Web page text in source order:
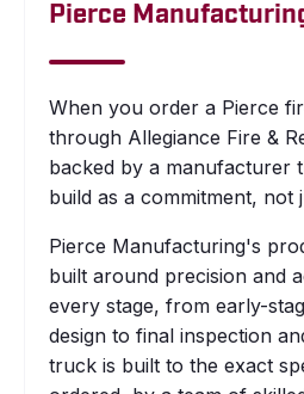
Pierce
When you order a Pierce
through Allegiance Fire &
backed by a manufacturer
build as a commitment, not
Pierce Manufacturing's
built around precision and
every stage, from early-
design to final inspection
truck is built to the exact